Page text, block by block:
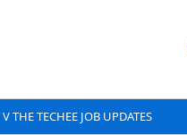
V THE TECHEE JOB UPDATES